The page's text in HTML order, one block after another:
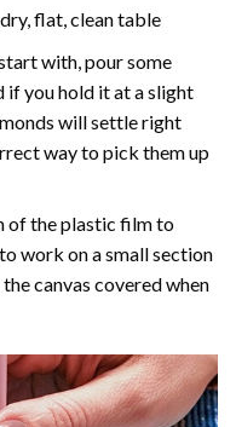
flat, clean table
with, pour some
if you hold it at a slight
will settle right
way to pick them up
of the plastic film to
work on a small section
canvas covered when